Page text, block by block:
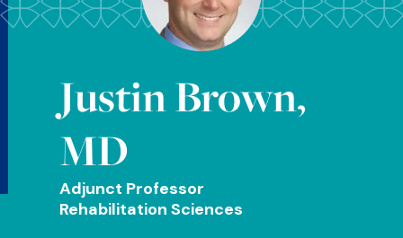
Justin Brown,
MD
Adjunct Professor
Rehabilitation Sciences